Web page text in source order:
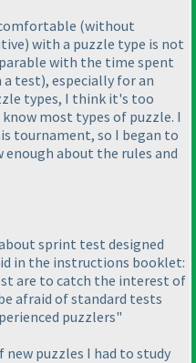
(without
) with a puzzle type is not
with the time spent
a test), especially for an
types, I think it's too
most types of puzzle. I
tournament, so I began to
enough about the rules and
sprint test designed
in the instructions booklet:
are to catch the interest of
afraid of standard tests
puzzlers"
puzzles I had to study